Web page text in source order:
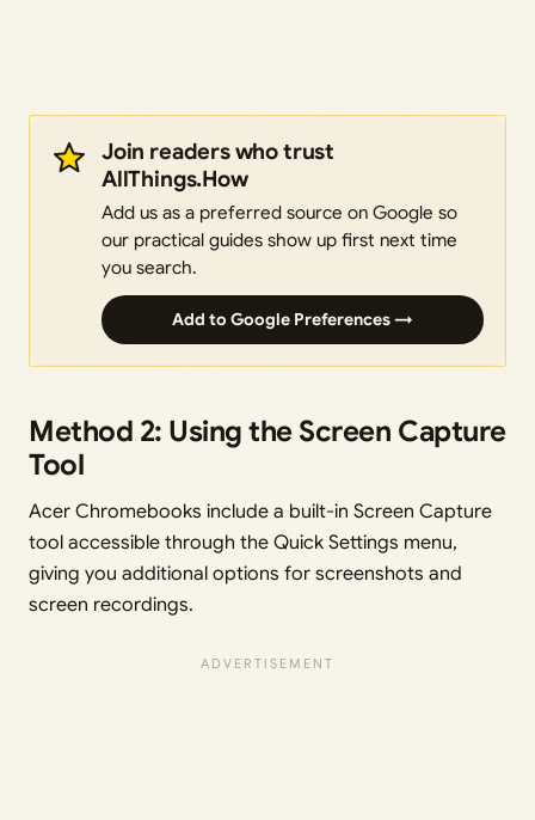
Join readers who trust
AllThings.How
Add us as a preferred source on Google so
our practical guides show up first next time
you search.
Add to Google Preferences →
Method 2: Using the Screen Capture
Tool
Acer Chromebooks include a built-in Screen Capture
tool accessible through the Quick Settings menu,
giving you additional options for screenshots and
screen recordings.